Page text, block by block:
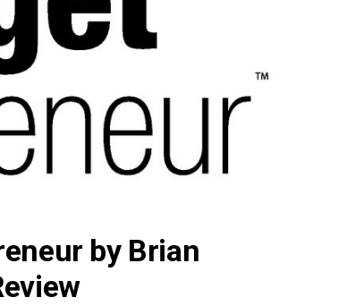
by Brian